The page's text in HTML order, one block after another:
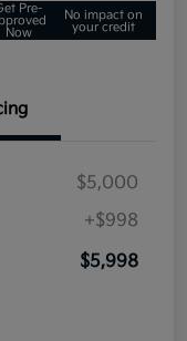
Pre-
Now
No impact on
your credit
$5,000
+$998
$5,998